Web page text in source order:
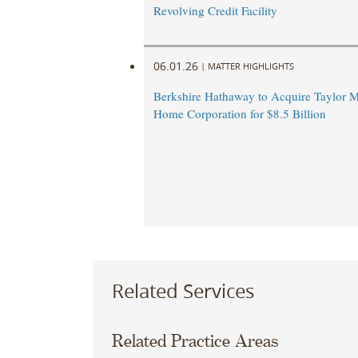
Revolving Credit Facility
06.01.26 | MATTER HIGHLIGHTS
Berkshire Hathaway to Acquire Taylor
Home Corporation for $8.5 Billion
Related Services
Related Practice Areas